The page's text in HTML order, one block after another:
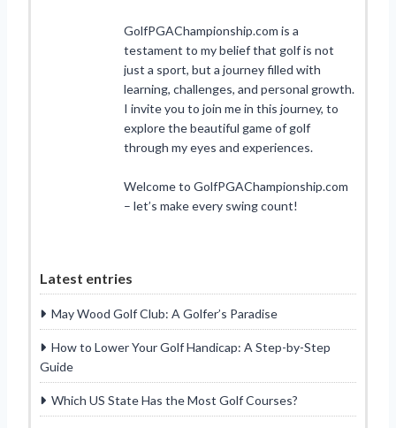
GolfPGAChampionship.com is a
testament to my belief that golf is not
just a sport, but a journey filled with
learning, challenges, and personal growth.
I invite you to join me in this journey, to
explore the beautiful game of golf
through my eyes and experiences.
Welcome to GolfPGAChampionship.com
– let’s make every swing count!
Latest entries
May Wood Golf Club: A Golfer’s Paradise
How to Lower Your Golf Handicap: A Step-by-Step
Guide
Which US State Has the Most Golf Courses?